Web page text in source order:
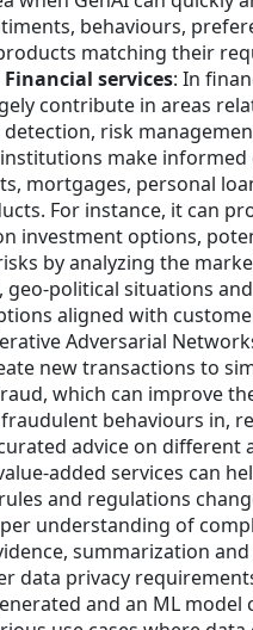
behaviours,
matching their
services: In
contribute in areas
risk
make informed
mortgages, personal
For instance, it can
investment options,
by analyzing the
geo-political situations
aligned with
Adversarial
new transactions to
which can improve
behaviours in,
advice on different
added services can
and regulations
understanding of
summarization and
data privacy
and an ML model